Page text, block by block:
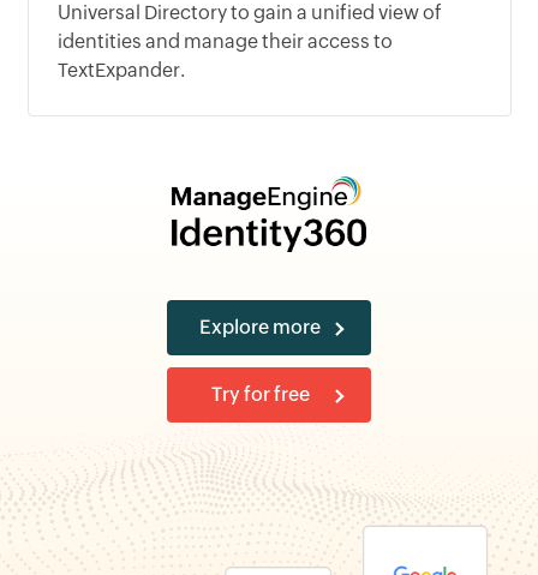
Universal Directory to gain a unified view of
identities and manage their access to
TextExpander.
Explore more
Try for free